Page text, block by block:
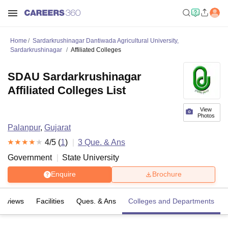
Home
Sardarkrushinagar Dantiwada Agricultural University,
Sardarkrushinagar
Affiliated Colleges
View
Photos
SDAU Sardarkrushinagar
Affiliated Colleges List
Palanpur, Gujarat
4/5 (1) 3 Que. & Ans
Government
State University
Enquire Brochure
Facilities Ques. & Ans Colleges and Departments